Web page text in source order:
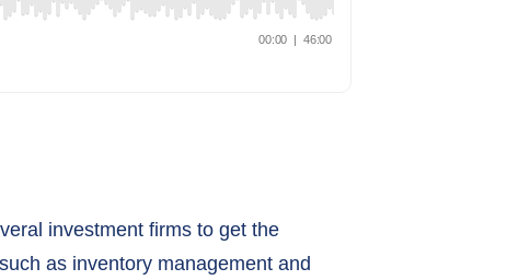
investment firms to get the
as inventory management and